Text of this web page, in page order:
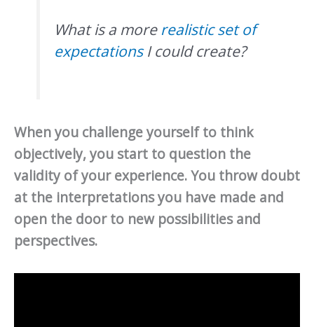
What is a more realistic set of
expectationsI could create?
When you challenge yourself to think
objectively, you start to question the
validity of your experience. You throw doubt
at the interpretations you have made and
open the door to new possibilities and
perspectives.